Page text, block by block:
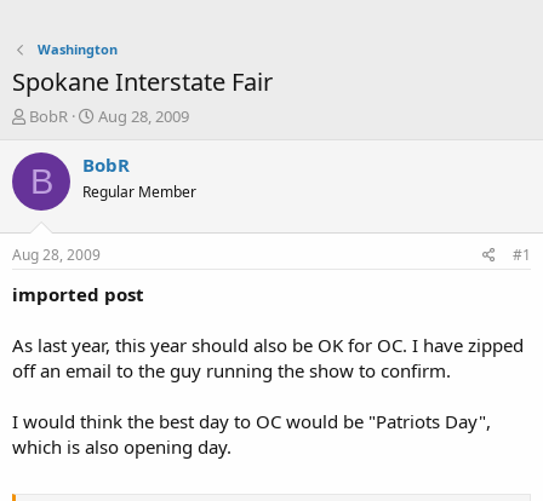
Washington
Spokane Interstate Fair
T
r
a
t
a
e
r
BobR
S
a
t
a
t
e
Aug 28, 2009
B BobR
Regular Member
Aug 28, 2009 #1
imported post
As last year, this year should also be OK for OC. I have zipped
off an email to the guy running the show to confirm.
I would think the best day to OC would be "Patriots Day",
which is also opening day.